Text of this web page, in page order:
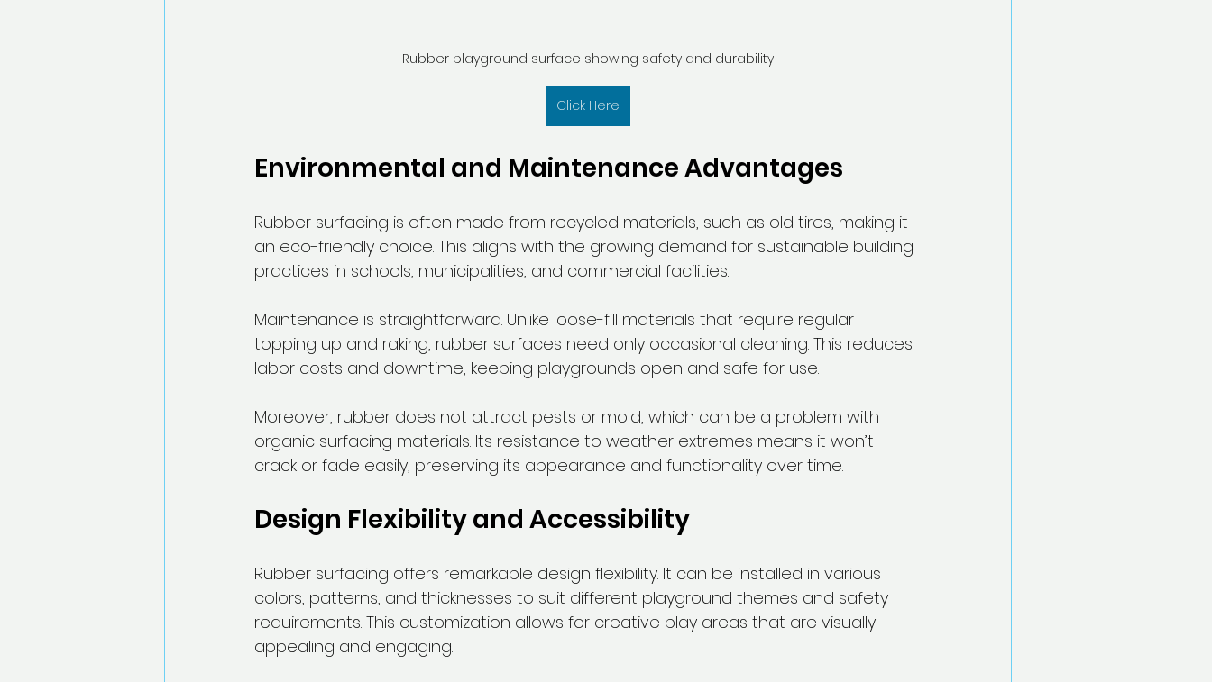
Rubber playground surface showing safety and durability
Click Here
Environmental and Maintenance Advantages
Rubber surfacing is often made from recycled materials, such as old tires, making it
an eco-friendly choice. This aligns with the growing demand for sustainable building
practices in schools, municipalities, and commercial facilities.
Maintenance is straightforward. Unlike loose-fill materials that require regular
topping up and raking, rubber surfaces need only occasional cleaning. This reduces
labor costs and downtime, keeping playgrounds open and safe for use.
Moreover, rubber does not attract pests or mold, which can be a problem with
organic surfacing materials. Its resistance to weather extremes means it won’t
crack or fade easily, preserving its appearance and functionality over time.
Design Flexibility and Accessibility
Rubber surfacing offers remarkable design flexibility. It can be installed in various
colors, patterns, and thicknesses to suit different playground themes and safety
requirements. This customization allows for creative play areas that are visually
appealing and engaging.